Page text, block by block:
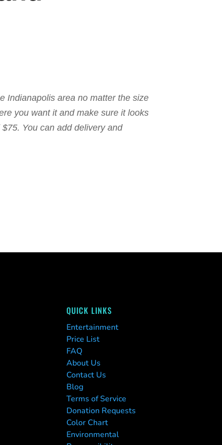
Indianapolis area no matter the size
you want it and make sure it looks
You can add delivery and
QUICK LINKS
Entertainment
Price List
FAQ
About Us
Contact Us
Blog
Terms of Service
Donation Requests
Color Chart
Environmental